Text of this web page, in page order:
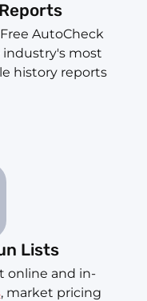
AutoCheck
industry's most
history reports
Lists
online and in-
, market pricing